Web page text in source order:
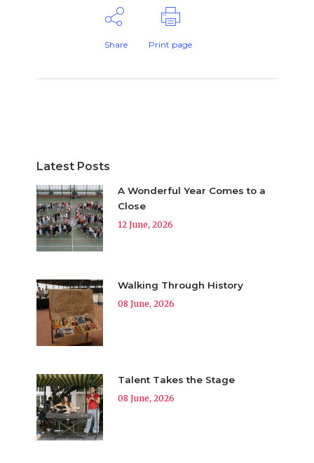
Share Print page
Latest Posts
A Wonderful Year Comes to a
Close
12 June, 2026
Walking Through History
08 June, 2026
Talent Takes the Stage
08 June, 2026